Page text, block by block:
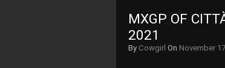
MXGP OF
2021
By Cowgirl On November